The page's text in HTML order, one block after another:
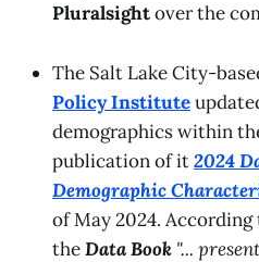
Pluralsightover the
The Salt Lake City-
Policy Institute
demographics within
publication of it2024
Demographic
of May 2024.
theData Book "...